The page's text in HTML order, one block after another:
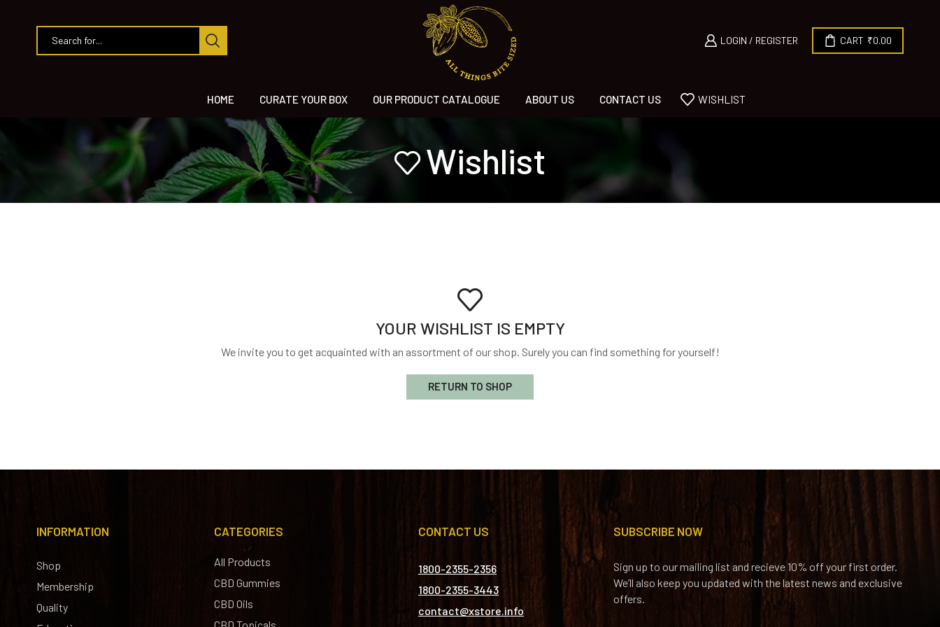
LOGIN / REGISTER CART ₹0.00
HOME CURATE YOUR BOX OUR PRODUCT CATALOGUE ABOUT US CONTACT US WISHLIST
Wishlist
YOUR WISHLIST IS EMPTY
We invite you to get acquainted with an assortment of our shop. Surely you can find something for yourself!
RETURN TO SHOP
INFORMATION
Shop
Membership
Quality
CATEGORIES
All Products
CBD Gummies
CBD Oils
CONTACT US
1800-2355-2356
1800-2355-3443
contact@xstore.info
SUBSCRIBE NOW
Sign up to our mailing list and recieve 10% off your first order.
We’ll also keep you updated with the latest news and exclusive
offers.